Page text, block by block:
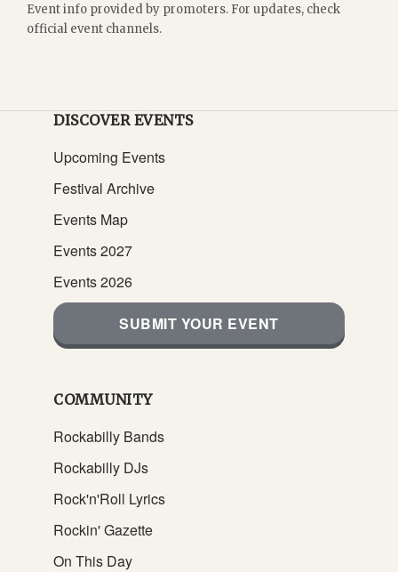
Event info provided by promoters. For updates, check
official event channels.
DISCOVER EVENTS
Upcoming Events
Festival Archive
Events Map
Events 2027
Events 2026
SUBMIT YOUR EVENT
COMMUNITY
Rockabilly Bands
Rockabilly DJs
Rock'n'Roll Lyrics
Rockin' Gazette
On This Day